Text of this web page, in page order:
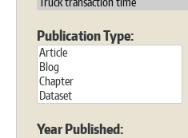
Publication Type:
Year Published: